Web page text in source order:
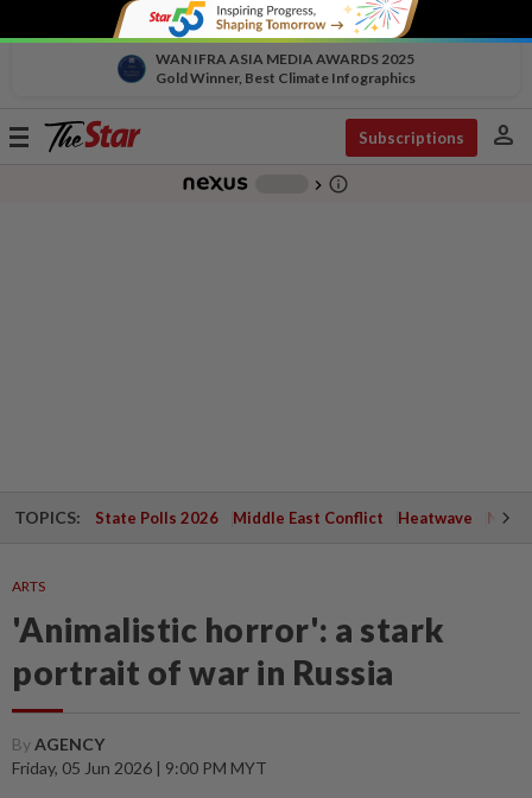
WAN IFRA ASIA MEDIA AWARDS 2025
Gold Winner, Best Climate Infographics
Toggle
Subscriptions person
chevron_right info_outline
TOPICS: State Polls 2026 Middle East Conflict Heatwave
ARTS
'Animalistic horror': a stark
portrait of war in Russia
ByAGENCY
Friday, 05 Jun 2026 | 9:00 PM MYT